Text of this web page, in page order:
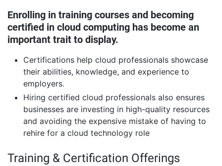
Enrolling in training courses and becoming
certified in cloud computing has become an
important trait to display.
Certifications help cloud professionals showcase
their abilities, knowledge, and experience to
employers.
Hiring certified cloud professionals also ensures
businesses are investing in high-quality resources
and avoiding the expensive mistake of having to
rehire for a cloud technology role
Training & Certification Offerings